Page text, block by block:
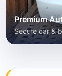
Premium
Secure car &